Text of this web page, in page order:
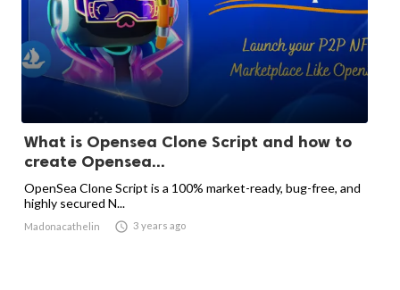
What is Opensea Clone Script and how to
create Opensea...
OpenSea Clone Script is a 100% market-ready, bug-free, and
highly secured N...
Madonacathelin  3 years ago